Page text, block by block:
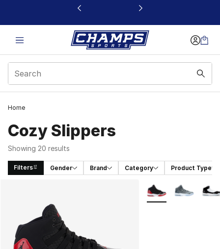
This link will open in a new window
Home
Cozy Slippers
Showing 20 results
Filters Gender Brand Category Product Type
More Colors